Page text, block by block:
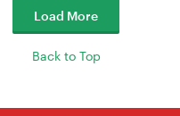
Load More
Back to Top